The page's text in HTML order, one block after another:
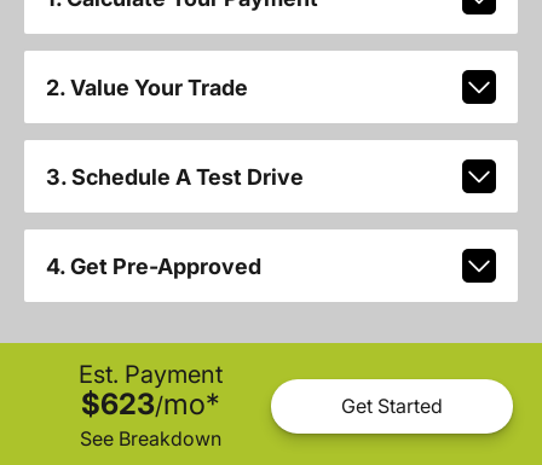
2. Value Your Trade
3. Schedule A Test Drive
4. Get Pre-Approved
Est. Payment
$623/mo*
See Breakdown
Get Started